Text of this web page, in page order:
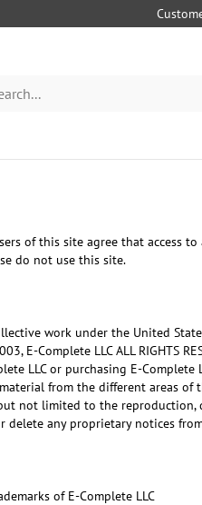
users of this site agree that
do not use this site.
work under the United
Complete LLC ALL RIGHTS
LLC or purchasing E-Complete
from the different areas of
not limited to the
any proprietary notices
of E-Complete LLC